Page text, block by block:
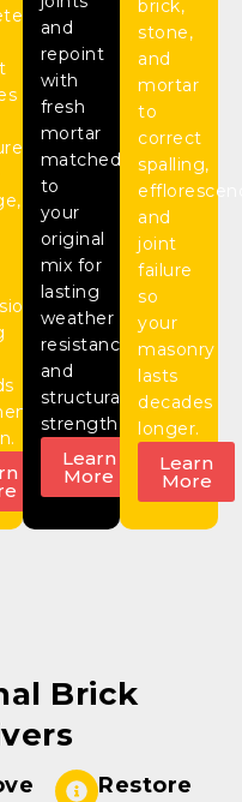
and
repoint
with
fresh
mortar
matched
to
your
original
mix for
lasting
weather
resistance
and
structural
strength.
Learn
More
brick,
stone,
and
mortar
to
correct
spalling,
and
joint
failure
so
your
masonry
lasts
decades
longer.
Learn
More
Brick
Restore